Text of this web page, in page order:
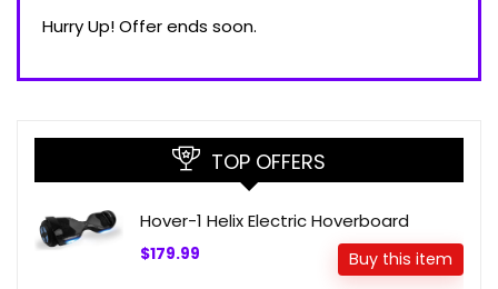
Hurry Up! Offer ends soon.
TOP OFFERS
Hover-1 Helix Electric Hoverboard
$179.99 Buy this item